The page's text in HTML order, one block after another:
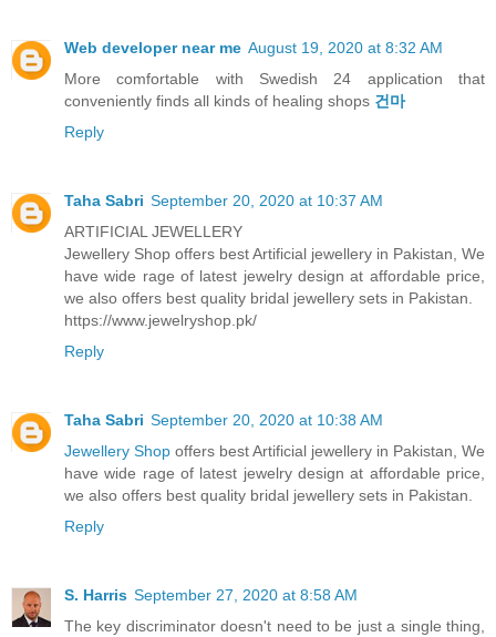
Web developer near me August 19, 2020 at 8:32 AM
More comfortable with Swedish 24 application that
conveniently finds all kinds of healing shops 건마
Reply
Taha Sabri September 20, 2020 at 10:37 AM
ARTIFICIAL JEWELLERY
Jewellery Shop offers best Artificial jewellery in Pakistan, We
have wide rage of latest jewelry design at affordable price,
we also offers best quality bridal jewellery sets in Pakistan.
https://www.jewelryshop.pk/
Reply
Taha Sabri September 20, 2020 at 10:38 AM
Jewellery Shop offers best Artificial jewellery in Pakistan, We
have wide rage of latest jewelry design at affordable price,
we also offers best quality bridal jewellery sets in Pakistan.
Reply
S. Harris September 27, 2020 at 8:58 AM
The key discriminator doesn't need to be just a single thing,